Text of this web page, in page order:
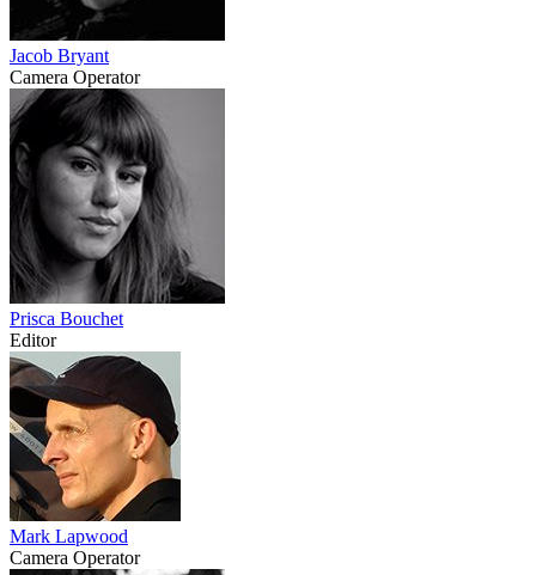
Jacob Bryant
Camera Operator
Prisca Bouchet
Editor
Mark Lapwood
Camera Operator